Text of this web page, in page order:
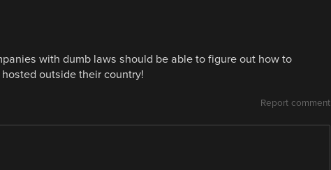
with dumb laws should be able to figure out how to
outside their country!
Report comment